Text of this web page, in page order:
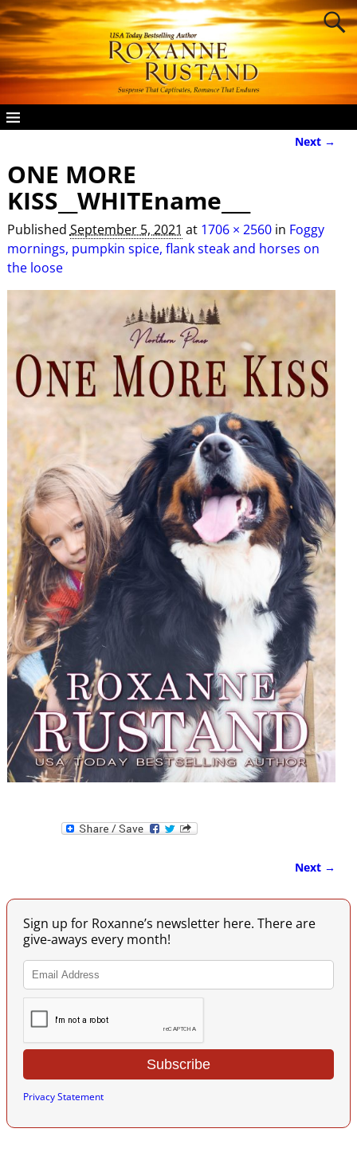
Next →
ONE MORE
KISS__WHITEname___
Published September 5, 2021 at 1706 × 2560in Foggy
mornings, pumpkin spice, flank steak and horses on
the loose
Next →
Sign up for Roxanne’s newsletter here. There are
give-aways every month!
Privacy Statement